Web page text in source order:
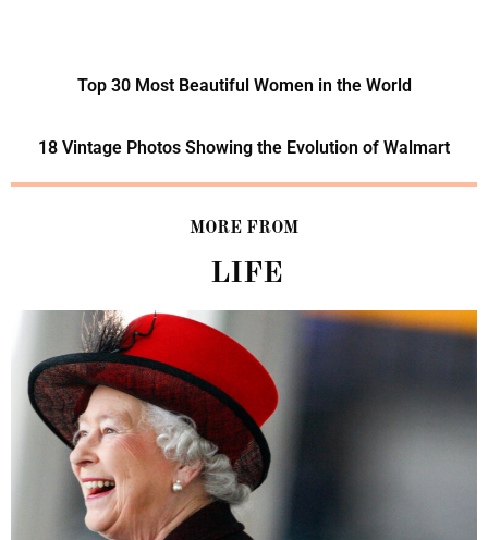
Top 30 Most Beautiful Women in the World
18 Vintage Photos Showing the Evolution of Walmart
MORE FROM
LIFE